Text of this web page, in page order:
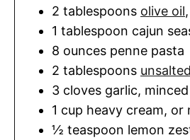
2 tablespoons olive oil,
1 tablespoon cajun
8 ounces penne pasta
2 tablespoons
3 cloves garlic, minced
1 cup heavy cream, or
½ teaspoon lemon